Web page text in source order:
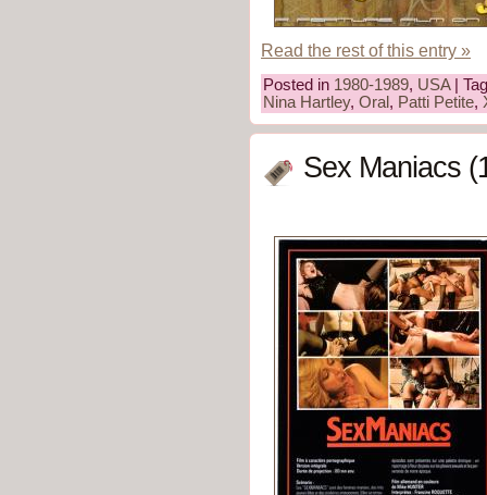
Read the rest of this entry »
Posted in 1980-1989, USA|
Nina Hartley, Oral, Patti Petite,
Sex Maniacs